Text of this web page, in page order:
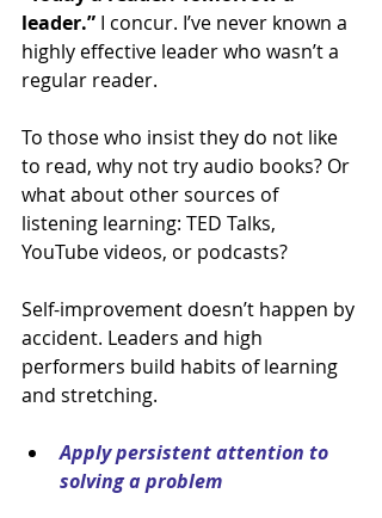
leader.” I concur. I’ve never known a
highly effective leader who wasn’t a
regular reader.
To those who insist they do not like
to read, why not try audio books? Or
what about other sources of
listening learning: TED Talks,
YouTube videos, or podcasts?
Self-improvement doesn’t happen by
accident. Leaders and high
performers build habits of learning
and stretching.
Apply persistent attention to
solving a problem